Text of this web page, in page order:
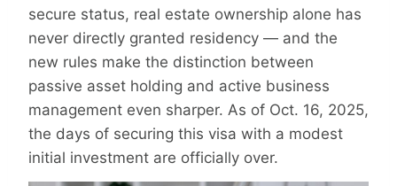
secure status, real estate ownership alone has
never directly granted residency — and the
new rules make the distinction between
passive asset holding and active business
management even sharper. As of Oct. 16, 2025,
the days of securing this visa with a modest
initial investment are officially over.